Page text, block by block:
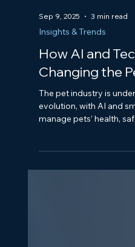
Sep 9, 2025 3 min read
Insights & Trends
How AI and
Changing the
The pet industry is